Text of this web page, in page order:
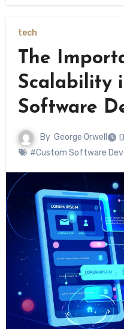
tech
The
Scalability
Software
By George Orwell
#Custom Software